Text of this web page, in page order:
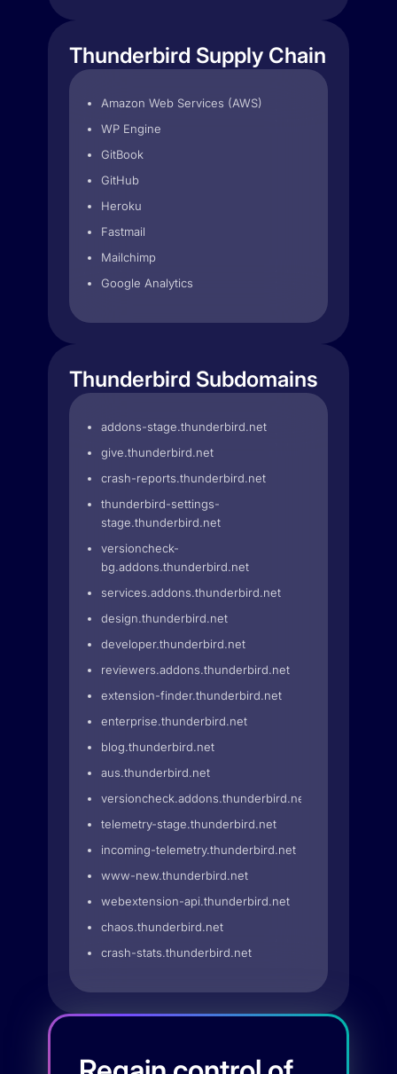
Thunderbird Supply Chain
Amazon Web Services (AWS)
WP Engine
GitBook
GitHub
Heroku
Fastmail
Mailchimp
Google Analytics
Thunderbird Subdomains
addons-stage.thunderbird.net
give.thunderbird.net
crash-reports.thunderbird.net
thunderbird-settings-
stage.thunderbird.net
versioncheck-
bg.addons.thunderbird.net
services.addons.thunderbird.net
design.thunderbird.net
developer.thunderbird.net
reviewers.addons.thunderbird.net
extension-finder.thunderbird.net
enterprise.thunderbird.net
blog.thunderbird.net
aus.thunderbird.net
versioncheck.addons.thunderbird.net
telemetry-stage.thunderbird.net
incoming-telemetry.thunderbird.net
www-new.thunderbird.net
webextension-api.thunderbird.net
chaos.thunderbird.net
crash-stats.thunderbird.net